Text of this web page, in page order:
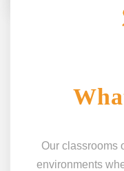
Our classrooms
environments